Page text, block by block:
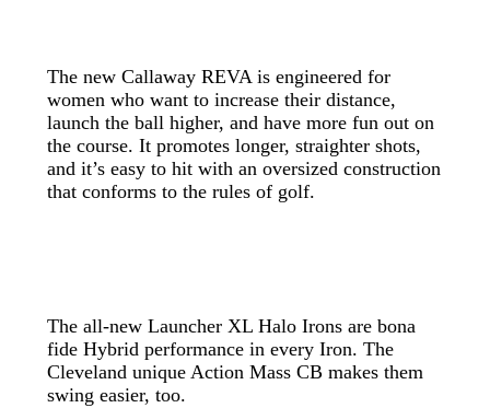
The new Callaway REVA is engineered for
women who want to increase their distance,
launch the ball higher, and have more fun out on
the course. It promotes longer, straighter shots,
and it’s easy to hit with an oversized construction
that conforms to the rules of golf.
The all-new Launcher XL Halo Irons are bona
fide Hybrid performance in every Iron. The
Cleveland unique Action Mass CB makes them
swing easier, too.